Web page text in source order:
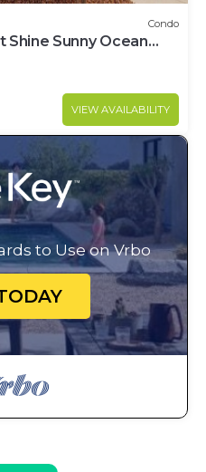
Condo
Shine Sunny Ocean
VIEW AVAILABILITY
to Use on Vrbo